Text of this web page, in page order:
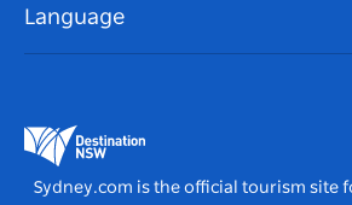
Events
Accommodation
List your Business
Destination NSW Media Centre
Vivid Sydney
Language
Sydney.com is the official tourism site